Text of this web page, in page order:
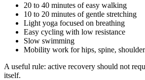
20 to 40 minutes of easy walking
10 to 20 minutes of gentle stretching
Light yoga focused on breathing
Easy cycling with low resistance
Slow swimming
Mobility work for hips, spine,
A useful rule: active recovery should not
itself.